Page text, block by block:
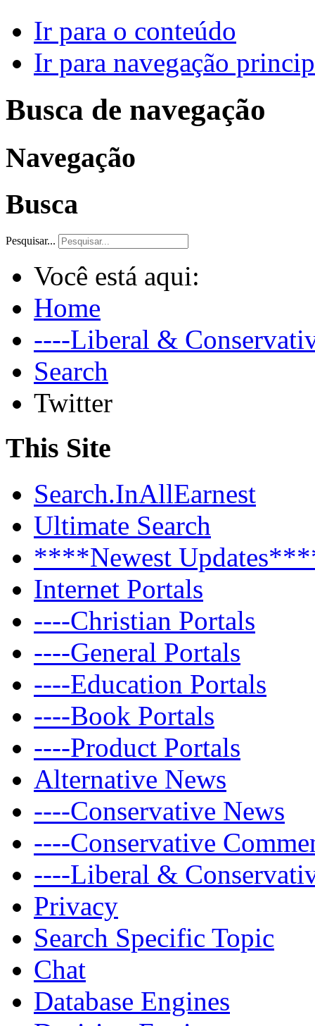
Ir para o conteúdo
Ir para navegação
Busca de navegação
Navegação
Busca
Pesquisar...
Você está aqui:
Home
----Liberal &
Search
Twitter
This Site
Search.InAllEarnest
Ultimate Search
****Newest
Internet Portals
----Christian Portals
----General Portals
----Education Portals
----Book Portals
----Product Portals
Alternative News
----Conservative News
----Conservative
----Liberal &
Privacy
Search Specific Topic
Chat
Database Engines